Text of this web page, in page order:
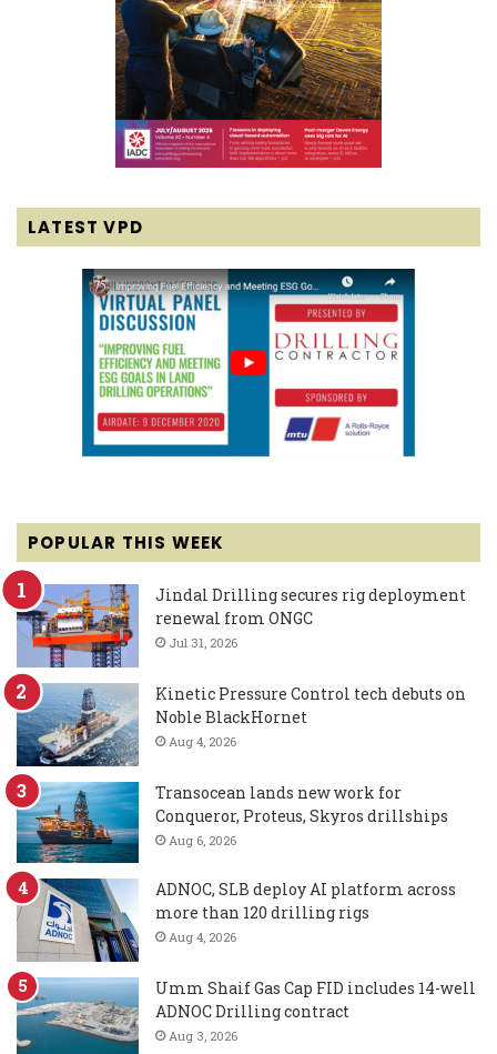
LATEST VPD
POPULAR THIS WEEK
Jindal Drilling secures rig deployment
renewal from ONGC
Jul 31, 2026
Kinetic Pressure Control tech debuts on
Noble BlackHornet
Aug 4, 2026
Transocean lands new work for
Conqueror, Proteus, Skyros drillships
Aug 6, 2026
ADNOC, SLB deploy AI platform across
more than 120 drilling rigs
Aug 4, 2026
Umm Shaif Gas Cap FID includes 14-well
ADNOC Drilling contract
Aug 3, 2026